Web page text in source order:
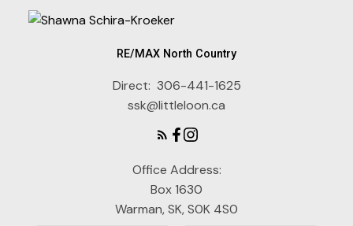
RE/MAX North Country
Direct: 306-441-1625
ssk@littleloon.ca
Office Address:
Box 1630
Warman, SK, S0K 4S0